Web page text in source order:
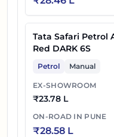
Tata Safari Petrol
Red DARK 6S
Petrol Manual
EX-SHOWROOM
₹23.78 L
ON-ROAD IN PUNE
₹28.58 L